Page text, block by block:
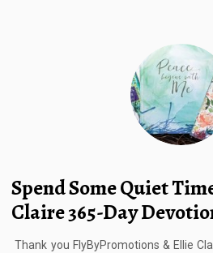
Spend Some Quiet
Claire 365-Day
Thank you FlyByPromotions & Ellie